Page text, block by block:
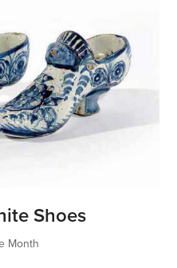
Shoes
Month